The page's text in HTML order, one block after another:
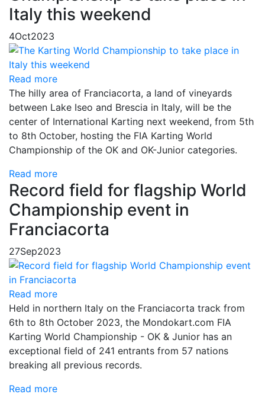
Italy this weekend
4Oct2023
Read more
The hilly area of ​​Franciacorta, a land of vineyards
between Lake Iseo and Brescia in Italy, will be the
center of International Karting next weekend, from 5th
to 8th October, hosting the FIA ​​Karting World
Championship of the OK and OK-Junior categories.
Read more
Record field for flagship World
Championship event in
Franciacorta
27Sep2023
Read more
Held in northern Italy on the Franciacorta track from
6th to 8th October 2023, the Mondokart.com FIA
Karting World Championship - OK & Junior has an
exceptional field of 241 entrants from 57 nations
breaking all previous records.
Read more